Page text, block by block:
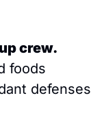
crew.
foods
defenses